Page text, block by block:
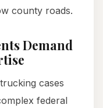
county roads.
Demand
cases
federal